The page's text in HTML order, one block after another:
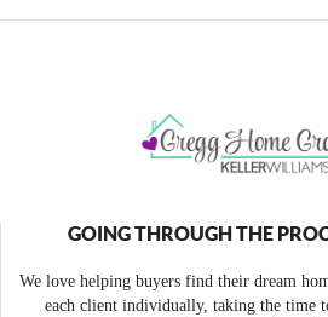
GOING THROUGH THE
We love helping buyers find their dream
each client individually, taking the time